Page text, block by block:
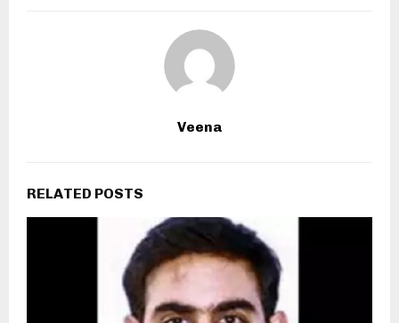
Veena
RELATED POSTS